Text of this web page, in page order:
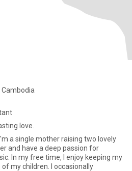
Cambodia
love.
a single mother raising two lovely
and have a deep passion for
In my free time, I enjoy keeping my
my children. I occasionally